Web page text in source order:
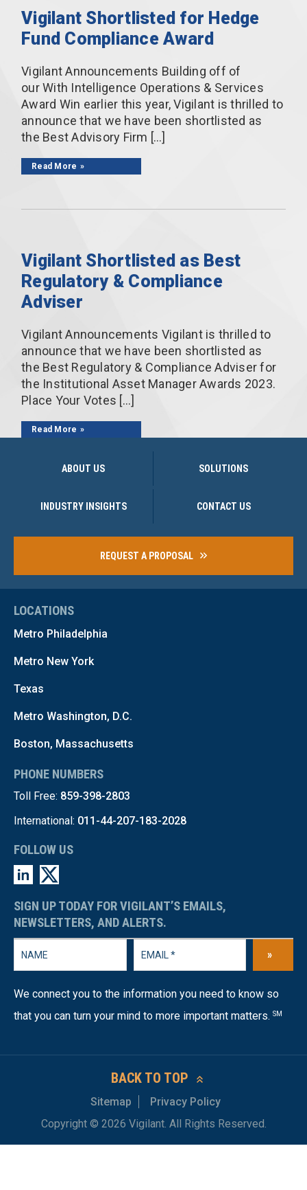
Vigilant Shortlisted for Hedge
Fund Compliance Award
Vigilant Announcements Building off of
our With Intelligence Operations & Services
Award Win earlier this year, Vigilant is thrilled to
announce that we have been shortlisted as
the Best Advisory Firm […]
Read More
Vigilant Shortlisted as Best
Regulatory & Compliance
Adviser
Vigilant Announcements Vigilant is thrilled to
announce that we have been shortlisted as
the Best Regulatory & Compliance Adviser for
the Institutional Asset Manager Awards 2023.
Place Your Votes […]
Read More
ABOUT US SOLUTIONS
INDUSTRY INSIGHTS CONTACT US
REQUEST A PROPOSAL
LOCATIONS
Metro Philadelphia
Metro New York
Texas
Metro Washington, D.C.
Boston, Massachusetts
PHONE NUMBERS
Toll Free: 859-398-2803
International: 011-44-207-183-2028
FOLLOW US
SIGN UP TODAY FOR VIGILANT’S EMAILS,
NEWSLETTERS, AND ALERTS.
»
We connect you to the information you need to know so
that you can turn your mind to more important matters. SM
BACK TO TOP
Sitemap
Privacy Policy
Copyright © 2026 Vigilant. All Rights Reserved.